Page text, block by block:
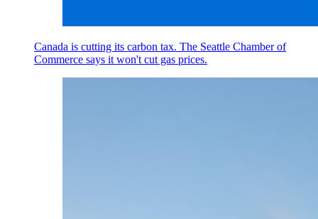
Canada is cutting its carbon tax. The Seattle Chamber of
Commerce says it won't cut gas prices.